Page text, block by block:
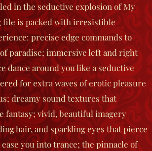
in the seductive explosion of My
file is packed with irresistible
precise edge commands to
paradise; immersive left and right
dance around you like a seductive
for extra waves of erotic pleasure
dreamy sound textures that
fantasy; vivid, beautiful imagery
hair, and sparkling eyes that pierce
you into trance; the pinnacle of